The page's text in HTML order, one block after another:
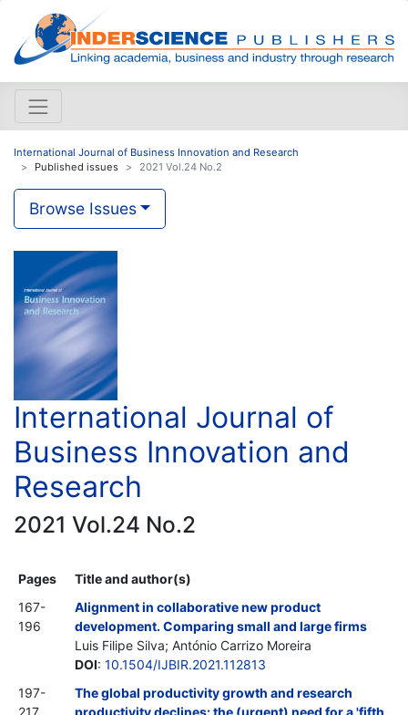
International Journal of Business Innovation and Research
Published issues
2021 Vol.24 No.2
Browse Issues
International Journal of
Business Innovation and
Research
2021 Vol.24 No.2
Pages
Title and author(s)
167-
196
Alignment in collaborative new product
development. Comparing small and large firms
Luis Filipe Silva; António Carrizo Moreira
DOI: 10.1504/IJBIR.2021.112813
197-
217
The global productivity growth and research
productivity declines: the (urgent) need for a 'fifth